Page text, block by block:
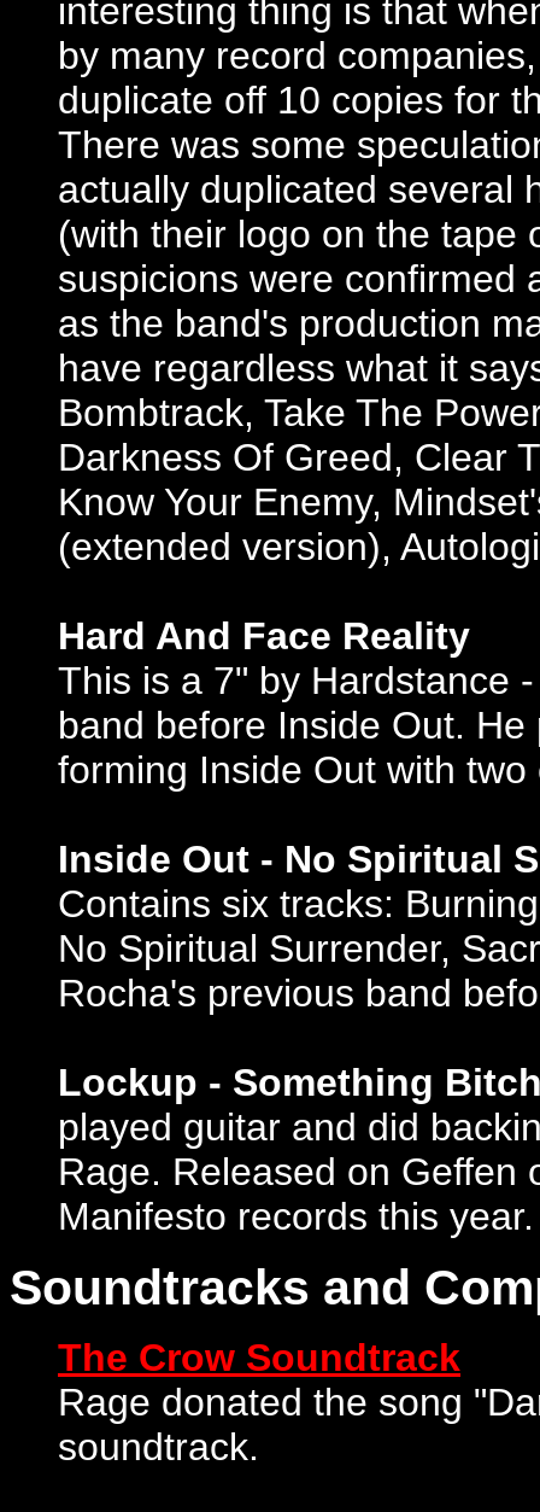
interesting thing is that
by many record
duplicate off 10 copies for
There was some
actually duplicated several
(with their logo on the tape
suspicions were confirmed
as the band's production
have regardless what it
Bombtrack, Take The
Darkness Of Greed, Clear
Know Your Enemy,
(extended version),
Hard And Face Reality
This is a 7" by Hardstance
band before Inside Out.
forming Inside Out with
Inside Out - No Spiritual
Contains six tracks:
No Spiritual Surrender,
Rocha's previous band
Lockup - Something
played guitar and did
Rage. Released on Geffen
Manifesto records this year.
Soundtracks and
The Crow Soundtrack
Rage donated the song
soundtrack.